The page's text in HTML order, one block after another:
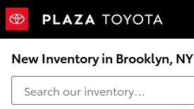
Skip to main content
New Inventory in Brooklyn, NY